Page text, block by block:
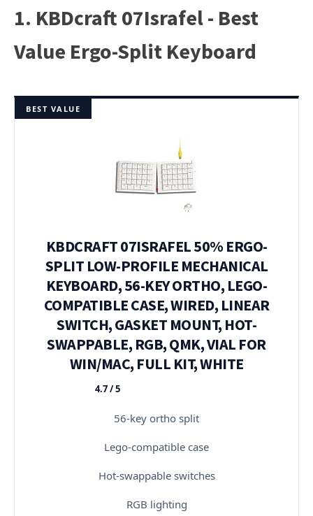
1. KBDcraft 07Israfel - Best
Value Ergo-Split Keyboard
BEST VALUE
KBDCRAFT 07ISRAFEL 50% ERGO-
SPLIT LOW-PROFILE MECHANICAL
KEYBOARD, 56-KEY ORTHO, LEGO-
COMPATIBLE CASE, WIRED, LINEAR
SWITCH, GASKET MOUNT, HOT-
SWAPPABLE, RGB, QMK, VIAL FOR
WIN/MAC, FULL KIT, WHITE
★★★★★
4.7 / 5
56-key ortho split
Lego-compatible case
Hot-swappable switches
RGB lighting